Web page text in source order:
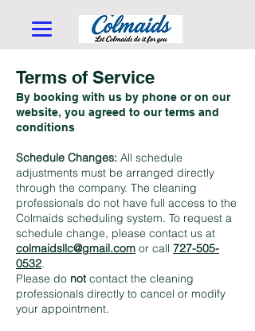
Terms of Service
By booking with us by phone or on our
website, you agreed to our terms and
conditions
Schedule Changes: All schedule
adjustments must be arranged directly
through the company. The cleaning
professionals do not have full access to the
Colmaids scheduling system. To request a
schedule change, please contact us at
colmaidsllc@gmail.com or call 727-505-
0532.
Please do notcontact the cleaning
professionals directly to cancel or modify
your appointment.